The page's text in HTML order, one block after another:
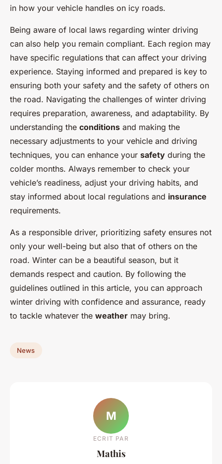
in how your vehicle handles on icy roads.
Being aware of local laws regarding winter driving
can also help you remain compliant. Each region may
have specific regulations that can affect your driving
experience. Staying informed and prepared is key to
ensuring both your safety and the safety of others on
the road. Navigating the challenges of winter driving
requires preparation, awareness, and adaptability. By
understanding the conditions and making the
necessary adjustments to your vehicle and driving
techniques, you can enhance your safety during the
colder months. Always remember to check your
vehicle’s readiness, adjust your driving habits, and
stay informed about local regulations and insurance
requirements.
As a responsible driver, prioritizing safety ensures not
only your well-being but also that of others on the
road. Winter can be a beautiful season, but it
demands respect and caution. By following the
guidelines outlined in this article, you can approach
winter driving with confidence and assurance, ready
to tackle whatever the weather may bring.
News
M
ECRIT PAR
Mathis